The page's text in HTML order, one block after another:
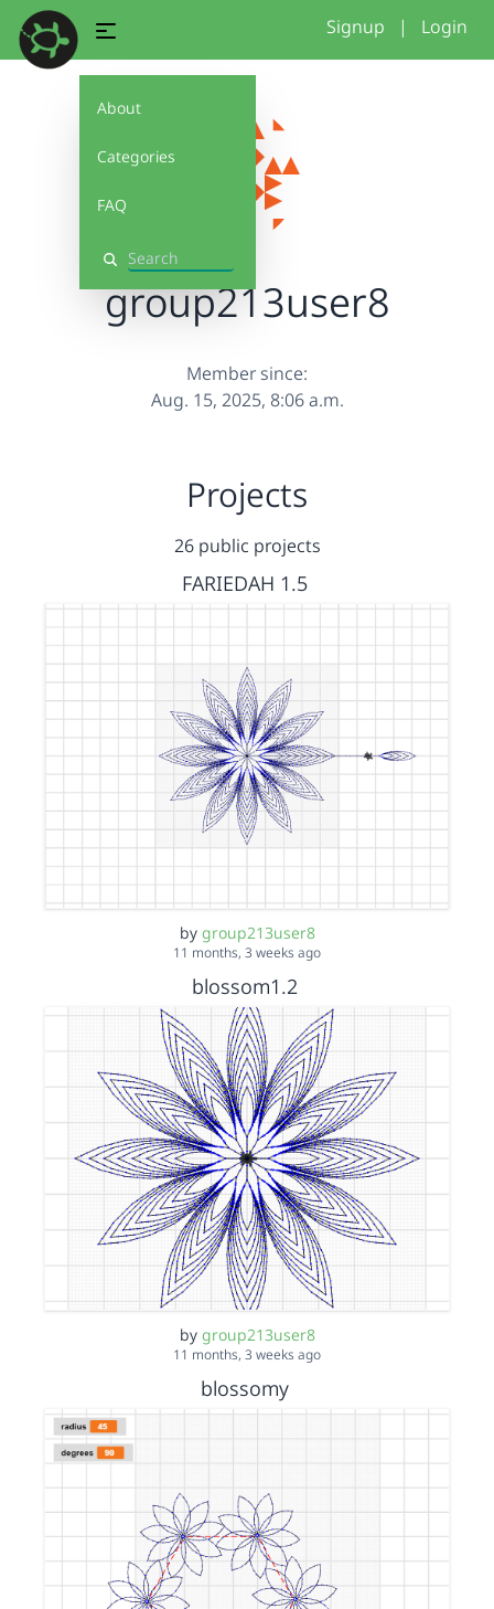
About
Categories
FAQ
Search
Signup | Login
group213user8
Member since:
Aug. 15, 2025, 8:06 a.m.
Projects
26 public projects
FARIEDAH 1.5
by group213user8
11 months, 3 weeks ago
blossom1.2
by group213user8
11 months, 3 weeks ago
blossomy